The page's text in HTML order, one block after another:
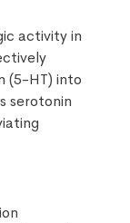
activity in
(5-HT) into
serotonin